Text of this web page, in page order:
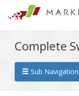
Complete
Sub Navigation